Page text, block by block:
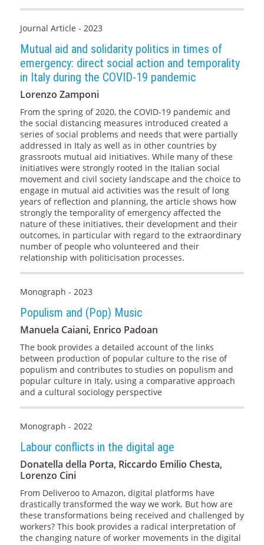
Journal Article - 2023
Mutual aid and solidarity politics in times of
emergency: direct social action and temporality
in Italy during the COVID-19 pandemic
Lorenzo Zamponi
From the spring of 2020, the COVID-19 pandemic and
the social distancing measures introduced created a
series of social problems and needs that were partially
addressed in Italy as well as in other countries by
grassroots mutual aid initiatives. While many of these
initiatives were strongly rooted in the Italian social
movement and civil society landscape and the choice to
engage in mutual aid activities was the result of long
years of reflection and planning, the article shows how
strongly the temporality of emergency affected the
nature of these initiatives, their development and their
outcomes, in particular with regard to the extraordinary
number of people who volunteered and their
relationship with politicisation processes.
Monograph - 2023
Populism and (Pop) Music
Manuela Caiani, Enrico Padoan
The book provides a detailed account of the links
between production of popular culture to the rise of
populism and contributes to studies on populism and
popular culture in Italy, using a comparative approach
and a cultural sociology perspective
Monograph - 2022
Labour conflicts in the digital age
Donatella della Porta, Riccardo Emilio Chesta,
Lorenzo Cini
From Deliveroo to Amazon, digital platforms have
drastically transformed the way we work. But how are
these transformations being received and challenged by
workers? This book provides a radical interpretation of
the changing nature of worker movements in the digital